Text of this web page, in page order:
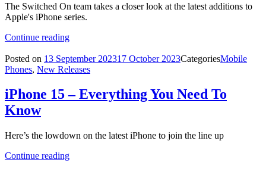
The Switched On team takes a closer look at the latest additions to
Apple's iPhone series.
Continue reading
Posted on 13 September 202317 October 2023CategoriesMobile
Phones, New Releases
iPhone 15 – Everything You Need To
Know
Here’s the lowdown on the latest iPhone to join the line up
Continue reading